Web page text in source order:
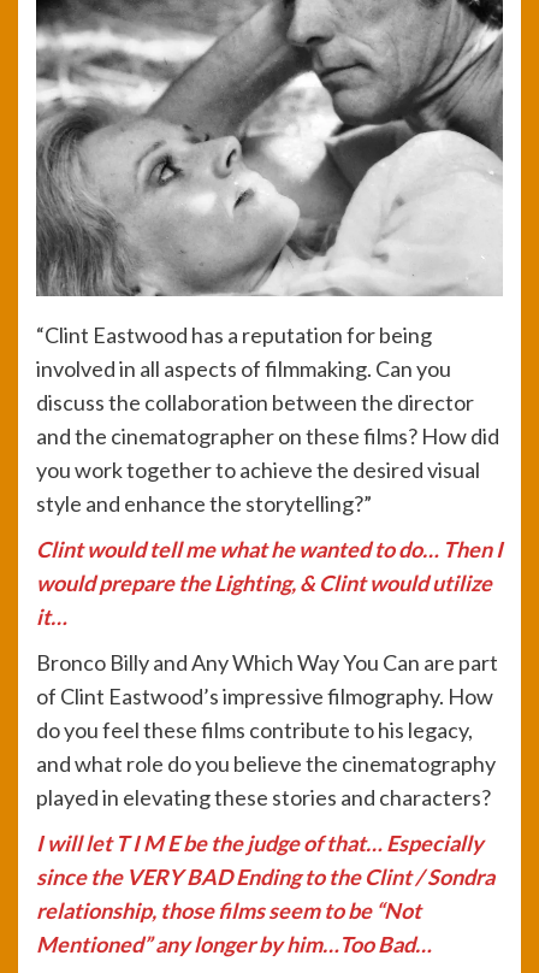
“Clint Eastwood has a reputation for being
involved in all aspects of filmmaking. Can you
discuss the collaboration between the director
and the cinematographer on these films? How did
you work together to achieve the desired visual
style and enhance the storytelling?”
Clint would tell me what he wanted to do… Then I
would prepare the Lighting, & Clint would utilize
it…
Bronco Billy and Any Which Way You Can are part
of Clint Eastwood’s impressive filmography. How
do you feel these films contribute to his legacy,
and what role do you believe the cinematography
played in elevating these stories and characters?
I will let T I M E be the judge of that… Especially
since the VERY BAD Ending to the Clint / Sondra
relationship, those films seem to be “Not
Mentioned” any longer by him…Too Bad…